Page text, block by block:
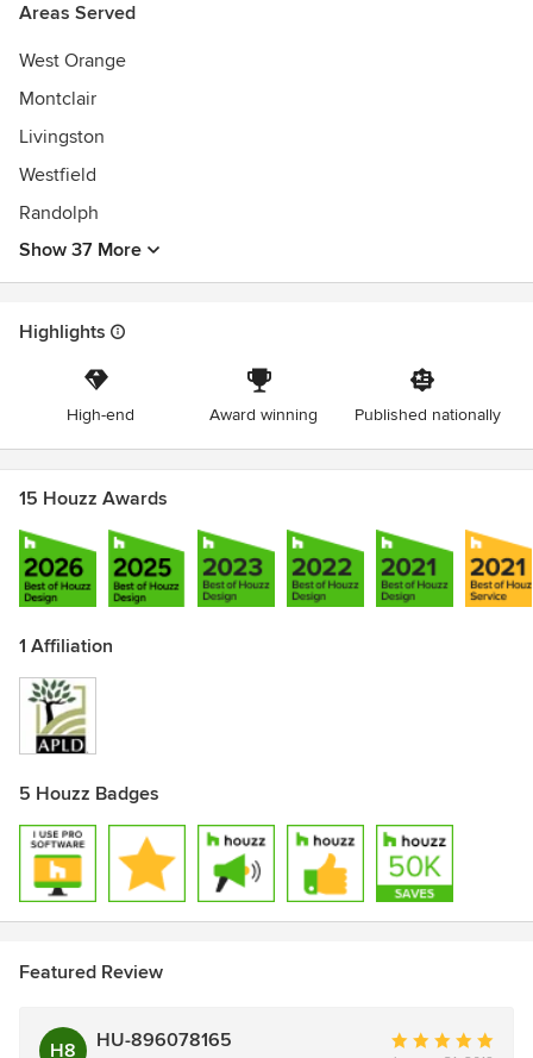
Areas Served
West Orange
Montclair
Livingston
Westfield
Randolph
Show 37 More
Highlights
High-end Award winning Published nationally
15 Houzz Awards
1 Affiliation
5 Houzz Badges
Featured Review
H8 HU-896078165
Average